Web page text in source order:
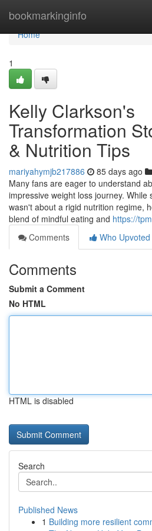
bookmarkinginfo
Home
Home
1
Kelly Clarkson's
Transformation
& Nutrition Tips
mariyahymjb217886 85 days ago
Many fans are eager to understand
impressive weight loss journey. While
wasn't about a rigid nutrition regime,
blend of mindful eating and https://
Comments
Who Upvoted
Comments
Submit a Comment
No HTML
HTML is disabled
Search
Published News
1 Building more resilient